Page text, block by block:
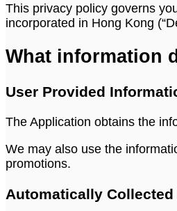
This privacy policy governs
incorporated in Hong Kong
What information
User Provided
The Application obtains the
We may also use the
promotions.
Automatically